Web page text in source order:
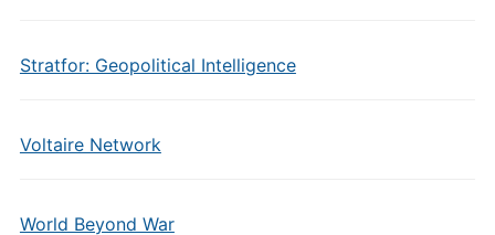
Stratfor: Geopolitical Intelligence
Voltaire Network
World Beyond War